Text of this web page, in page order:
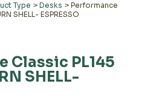
Type > Desks > Performance
SHELL- ESPRESSO
Classic PL145
SHELL-